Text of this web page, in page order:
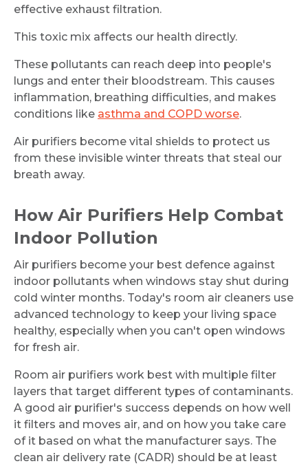
effective exhaust filtration.
This toxic mix affects our health directly.
These pollutants can reach deep into people's
lungs and enter their bloodstream. This causes
inflammation, breathing difficulties, and makes
conditions like asthma and COPD worse.
Air purifiers become vital shields to protect us
from these invisible winter threats that steal our
breath away.
How Air Purifiers Help Combat
Indoor Pollution
Air purifiers become your best defence against
indoor pollutants when windows stay shut during
cold winter months. Today's room air cleaners use
advanced technology to keep your living space
healthy, especially when you can't open windows
for fresh air.
Room air purifiers work best with multiple filter
layers that target different types of contaminants.
A good air purifier's success depends on how well
it filters and moves air, and on how you take care
of it based on what the manufacturer says. The
clean air delivery rate (CADR) should be at least